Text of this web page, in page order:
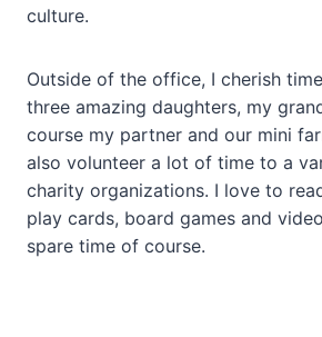
culture.
Outside of the office, I cherish
three amazing daughters, my
course my partner and our mini
also volunteer a lot of time to a
charity organizations. I love to
play cards, board games and
spare time of course.